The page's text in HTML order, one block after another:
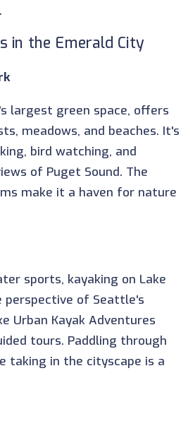
in the Emerald City
largest green space, offers
meadows, and beaches. It's
bird watching, and
of Puget Sound. The
make it a haven for nature
sports, kayaking on Lake
perspective of Seattle's
Urban Kayak Adventures
tours. Paddling through
taking in the cityscape is a